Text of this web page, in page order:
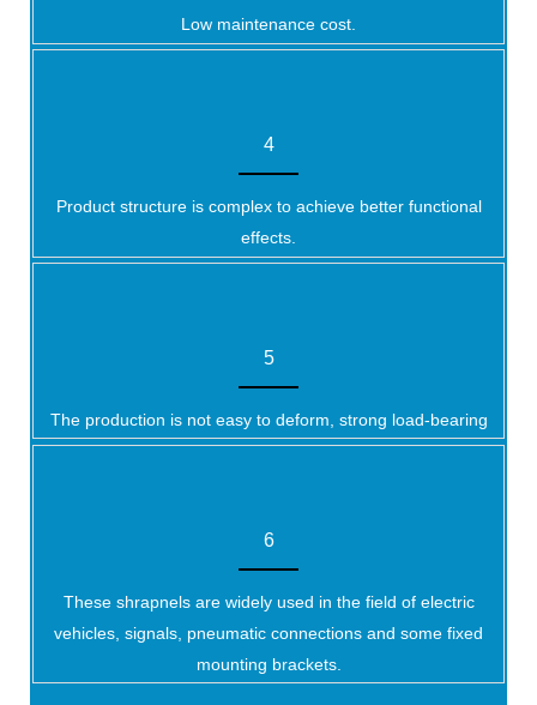
Low maintenance cost.
4
Product structure is complex to achieve better functional
effects.
5
The production is not easy to deform, strong load-bearing
6
These shrapnels are widely used in the field of electric
vehicles, signals, pneumatic connections and some fixed
mounting brackets.